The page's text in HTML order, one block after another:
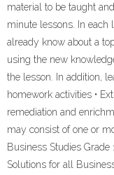
material to be taught
minute lessons. In each
already know about a
using the new
the lesson. In addition,
homework activities •
remediation and
may consist of one or
Business Studies
Solutions for all